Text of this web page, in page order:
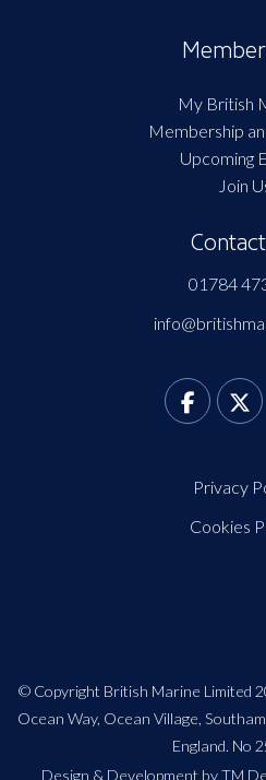
My British
Membership
Upcoming
Join
01784
Privacy
Cookies
© Copyright British Marine Limited
Ocean Way, Ocean Village,
England. No
Design & Development by TM